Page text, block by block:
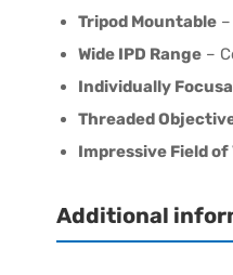
Tripod Mountable
Wide IPD Range –
Individually
Threaded
Impressive Field
Additional